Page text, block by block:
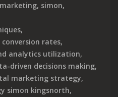
, simon,
,
conversion rates,
analytics utilization,
driven decisions making,
marketing strategy,
simon kingsnorth,